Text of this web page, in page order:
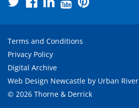
Terms and Conditions
Privacy Policy
Digital Archive
Web Design Newcastle by Urban River
© 2026 Thorne & Derrick